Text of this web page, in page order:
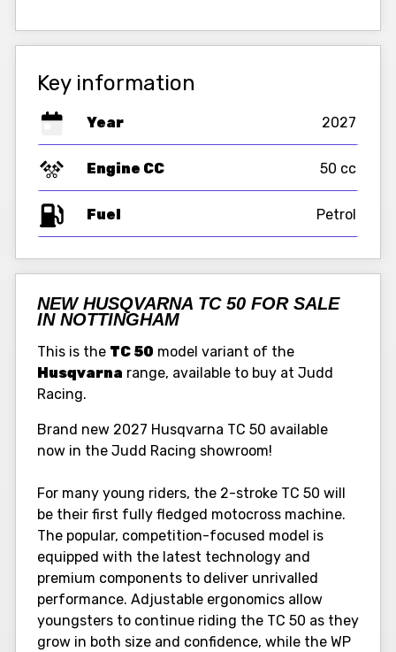
Key information
Year 2027
Engine CC 50 cc
Fuel
NEW HUSQVARNA TC 50 FOR SALE
IN NOTTINGHAM
This is the TC 50 model variant of the
Husqvarna range, available to buy at Judd
Racing.
Brand new 2027 Husqvarna TC 50 available
now in the Judd Racing showroom!
For many young riders, the 2-stroke TC 50 will
be their first fully fledged motocross machine.
The popular, competition-focused model is
equipped with the latest technology and
premium components to deliver unrivalled
performance. Adjustable ergonomics allow
youngsters to continue riding the TC 50 as they
grow in both size and confidence, while the WP